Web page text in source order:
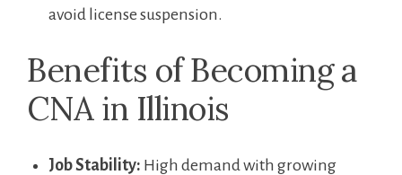
avoid license suspension.
Benefits of Becoming ⁢a
CNA in Illinois
Job Stability: High‍ demand with growing​